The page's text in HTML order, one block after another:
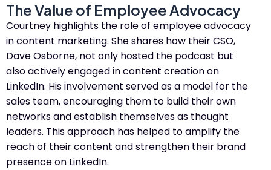
The Value of Employee Advocacy
Courtney highlights the role of employee advocacy
in content marketing. She shares how their CSO,
Dave Osborne, not only hosted the podcast but
also actively engaged in content creation on
LinkedIn. His involvement served as a model for the
sales team, encouraging them to build their own
networks and establish themselves as thought
leaders. This approach has helped to amplify the
reach of their content and strengthen their brand
presence on LinkedIn.